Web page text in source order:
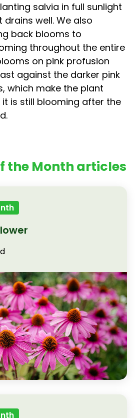
salvia in full sunlight
well. We also
back blooms to
throughout the entire
on pink profusion
against the darker pink
which make the plant
is still blooming after the
the Month articles